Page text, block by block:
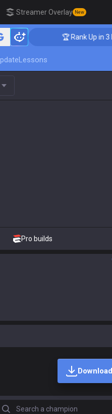
Streamer Overlay New
🏆 Rank Up in 3
Lessons
Pro builds
Search a champion